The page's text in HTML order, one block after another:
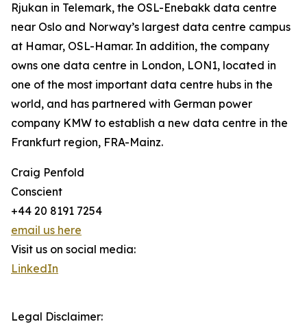
Rjukan in Telemark, the OSL-Enebakk data centre
near Oslo and Norway’s largest data centre campus
at Hamar, OSL-Hamar. In addition, the company
owns one data centre in London, LON1, located in
one of the most important data centre hubs in the
world, and has partnered with German power
company KMW to establish a new data centre in the
Frankfurt region, FRA-Mainz.
Craig Penfold
Conscient
+44 20 8191 7254
email us here
Visit us on social media:
LinkedIn
Legal Disclaimer: